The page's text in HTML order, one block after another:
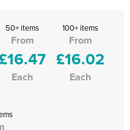
50+ items
From
Each
100+ items
From
£16.02
Each